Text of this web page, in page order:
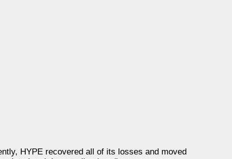
HYPE recovered all of its losses and moved